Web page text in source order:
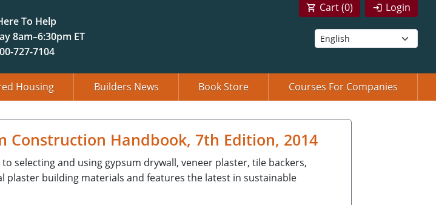
To Help
8am–6:30pm ET
727-7104
Login
Cart (0)
Housing Builders News Book Store Courses For Companies
Construction Handbook, 7th Edition, 2014
selecting and using gypsum drywall, veneer plaster, tile backers,
plaster building materials and features the latest in sustainable